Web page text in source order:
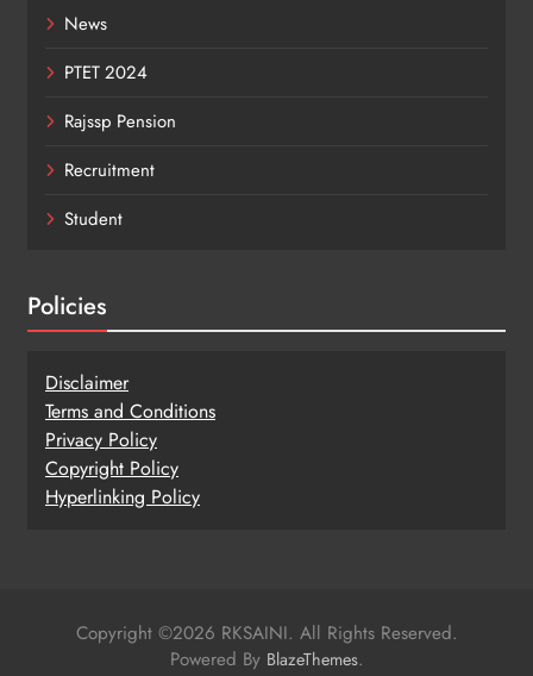
News
PTET 2024
Rajssp Pension
Recruitment
Student
Policies
Disclaimer
Terms and Conditions
Privacy Policy
Copyright Policy
Hyperlinking Policy
Copyright ©2026 RKSAINI. All Rights Reserved.
Powered By BlazeThemes.